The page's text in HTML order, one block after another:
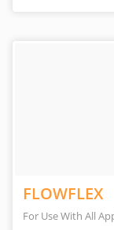
FLOWFLEX
For Use With All